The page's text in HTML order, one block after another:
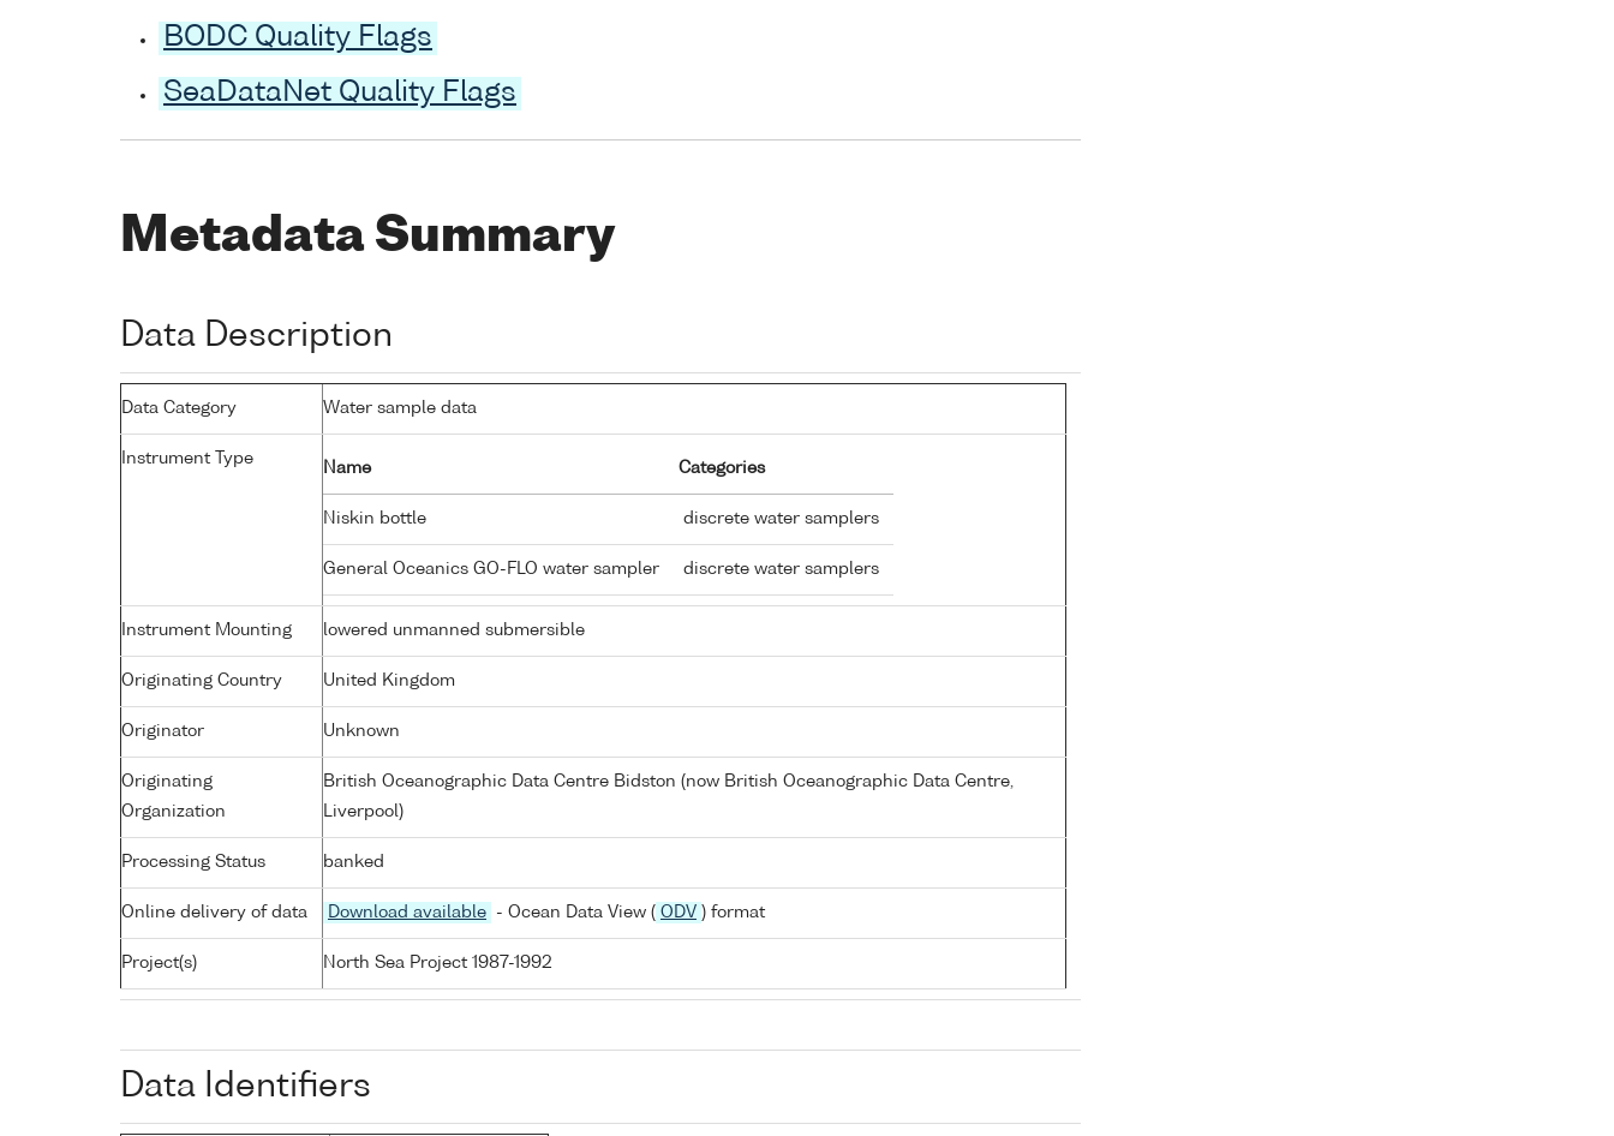
BODC Quality Flags
SeaDataNet Quality Flags
Metadata Summary
Data Description
Data Category Water sample data
Instrument Type
Name Categories
Niskin bottle discrete water samplers
General Oceanics GO-FLO water sampler discrete water samplers
Instrument Mounting lowered unmanned submersible
Originating Country United Kingdom
Originator Unknown
Originating
Organization
British Oceanographic Data Centre Bidston (now British Oceanographic Data Centre,
Liverpool)
Processing Status banked
Online delivery of data Download available - Ocean Data View ( ODV ) format
Project(s) North Sea Project 1987-1992
Data Identifiers